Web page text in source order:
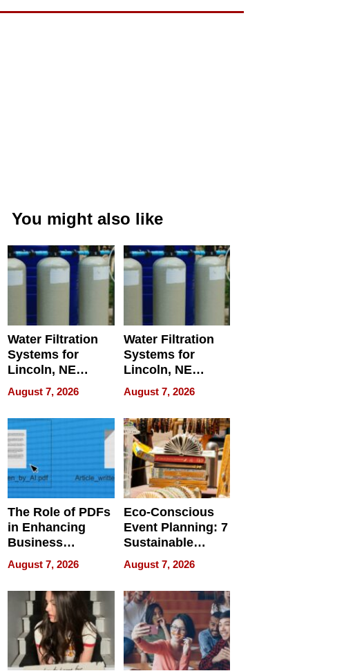
You might also like
Water Filtration
Systems for
Lincoln, NE
Homes, Ensuring
Your Home’s
Water Quality
August 7, 2026
Water Filtration
Systems for
Lincoln, NE
Homes, Ensuring
Your Home’s
Water Quality
August 7, 2026
The Role of PDFs
in Enhancing
Business
Efficiency
August 7, 2026
Eco-Conscious
Event Planning: 7
Sustainable
Accessories
Making a
Difference in 2026
August 7, 2026